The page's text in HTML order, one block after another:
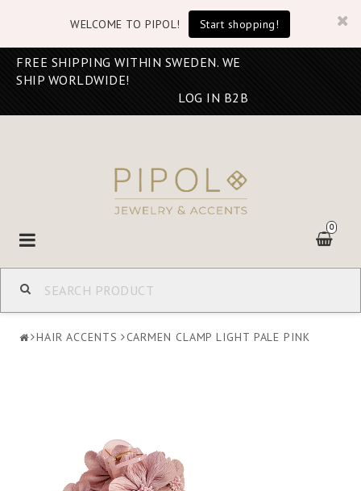
WELCOME TO PIPOL! Start shopping!
FREE SHIPPING WITHIN SWEDEN. WE
SHIP WORLDWIDE!
LOG IN B2B
0
Toggle
navigation
HAIR ACCENTS CARMEN CLAMP LIGHT PALE PINK